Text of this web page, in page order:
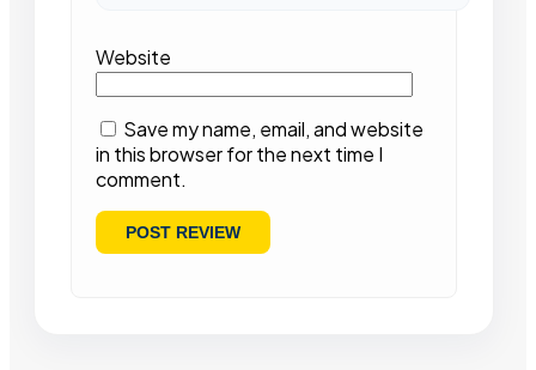
Website
Save my name, email, and website
in this browser for the next time I
comment.